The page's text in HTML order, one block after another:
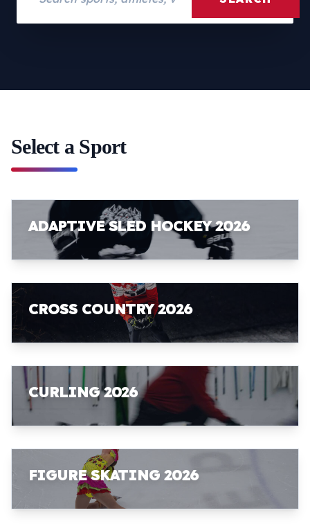
Select a Sport
ADAPTIVE SLED HOCKEY 2026
CROSS COUNTRY 2026
CURLING 2026
FIGURE SKATING 2026